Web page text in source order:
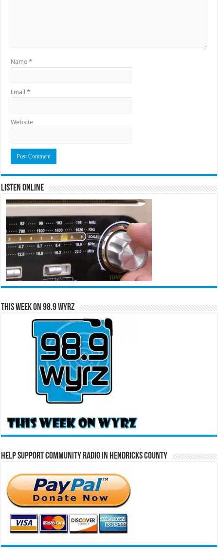
Name*
Email*
Website
Listen Online
This Week on 98.9 WYRZ
Help Support Community Radio in Hendricks County